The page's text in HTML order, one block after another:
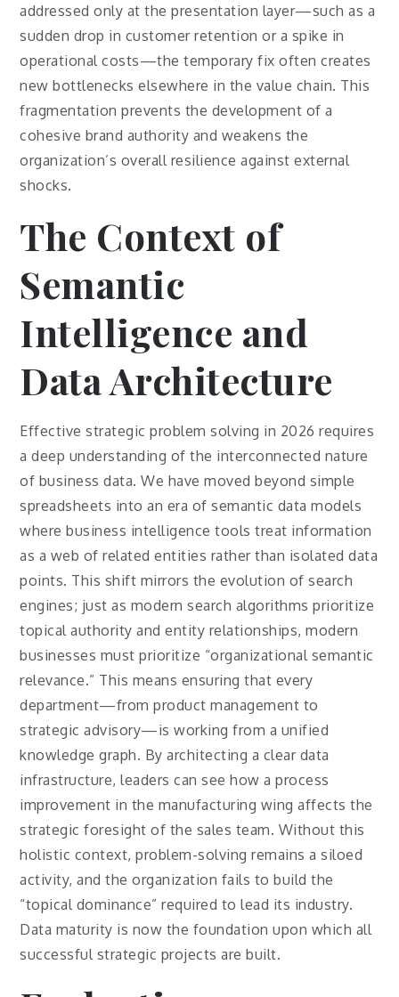
addressed only at the presentation layer—such as a
sudden drop in customer retention or a spike in
operational costs—the temporary fix often creates
new bottlenecks elsewhere in the value chain. This
fragmentation prevents the development of a
cohesive brand authority and weakens the
organization’s overall resilience against external
shocks.
The Context of
Semantic
Intelligence and
Data Architecture
Effective strategic problem solving in 2026 requires
a deep understanding of the interconnected nature
of business data. We have moved beyond simple
spreadsheets into an era of semantic data models
where business intelligence tools treat information
as a web of related entities rather than isolated data
points. This shift mirrors the evolution of search
engines; just as modern search algorithms prioritize
topical authority and entity relationships, modern
businesses must prioritize “organizational semantic
relevance.” This means ensuring that every
department—from product management to
strategic advisory—is working from a unified
knowledge graph. By architecting a clear data
infrastructure, leaders can see how a process
improvement in the manufacturing wing affects the
strategic foresight of the sales team. Without this
holistic context, problem-solving remains a siloed
activity, and the organization fails to build the
“topical dominance” required to lead its industry.
Data maturity is now the foundation upon which all
successful strategic projects are built.